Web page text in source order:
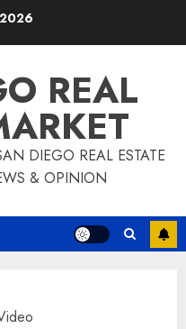
REAL
DIEGO REAL ESTATE
& OPINION